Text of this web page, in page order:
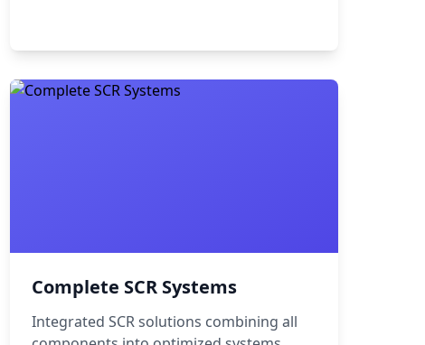
Complete SCR Systems
Integrated SCR solutions combining all